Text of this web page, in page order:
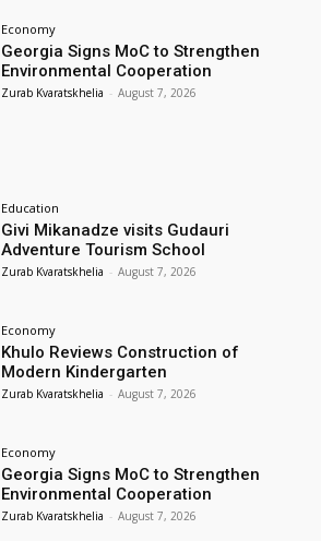
Economy
Georgia Signs MoC to Strengthen
Environmental Cooperation
Zurab Kvaratskhelia - August 7, 2026
Education
Givi Mikanadze visits Gudauri
Adventure Tourism School
Zurab Kvaratskhelia - August 7, 2026
Economy
Khulo Reviews Construction of
Modern Kindergarten
Zurab Kvaratskhelia - August 7, 2026
Economy
Georgia Signs MoC to Strengthen
Environmental Cooperation
Zurab Kvaratskhelia - August 7, 2026